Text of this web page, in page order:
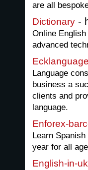
are all
Dictionary -
Online
advanced
Language
business a
clients and
language.
Enforex-
Learn
year for all
English-in-uk